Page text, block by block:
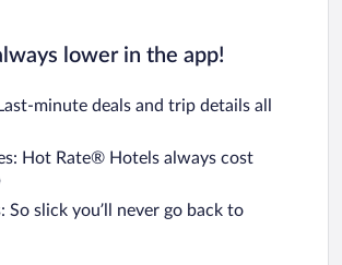
lower in the app!
minute deals and trip details all
Hot Rate® Hotels always cost
So slick you’ll never go back to